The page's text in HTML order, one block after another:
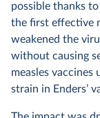
possible thanks
the first effective
weakened the
without causing
measles vaccines
strain in Enders’